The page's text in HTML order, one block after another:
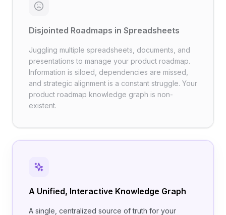
Disjointed Roadmaps in Spreadsheets
Juggling multiple spreadsheets, documents, and
presentations to manage your product roadmap.
Information is siloed, dependencies are missed,
and strategic alignment is a constant struggle. Your
product roadmap knowledge graph is non-
existent.
A Unified, Interactive Knowledge Graph
A single, centralized source of truth for your